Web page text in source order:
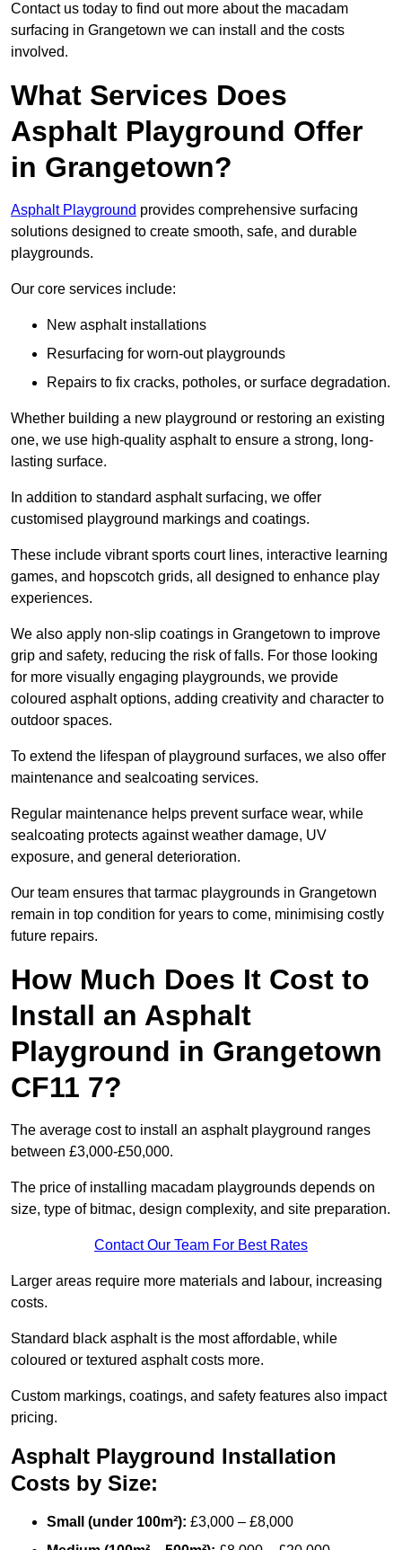
Contact us today to find out more about the macadam
surfacing in Grangetown we can install and the costs
involved.
What Services Does
Asphalt Playground Offer
in Grangetown?
Asphalt Playground provides comprehensive surfacing
solutions designed to create smooth, safe, and durable
playgrounds.
Our core services include:
New asphalt installations
Resurfacing for worn-out playgrounds
Repairs to fix cracks, potholes, or surface degradation.
Whether building a new playground or restoring an existing
one, we use high-quality asphalt to ensure a strong, long-
lasting surface.
In addition to standard asphalt surfacing, we offer
customised playground markings and coatings.
These include vibrant sports court lines, interactive learning
games, and hopscotch grids, all designed to enhance play
experiences.
We also apply non-slip coatings in Grangetown to improve
grip and safety, reducing the risk of falls. For those looking
for more visually engaging playgrounds, we provide
coloured asphalt options, adding creativity and character to
outdoor spaces.
To extend the lifespan of playground surfaces, we also offer
maintenance and sealcoating services.
Regular maintenance helps prevent surface wear, while
sealcoating protects against weather damage, UV
exposure, and general deterioration.
Our team ensures that tarmac playgrounds in Grangetown
remain in top condition for years to come, minimising costly
future repairs.
How Much Does It Cost to
Install an Asphalt
Playground in Grangetown
CF11 7?
The average cost to install an asphalt playground ranges
between £3,000-£50,000.
The price of installing macadam playgrounds depends on
size, type of bitmac, design complexity, and site preparation.
Contact Our Team For Best Rates
Larger areas require more materials and labour, increasing
costs.
Standard black asphalt is the most affordable, while
coloured or textured asphalt costs more.
Custom markings, coatings, and safety features also impact
pricing.
Asphalt Playground Installation
Costs by Size:
Small (under 100m²): £3,000 – £8,000